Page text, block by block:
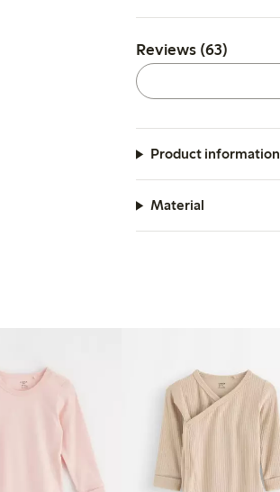
Reviews (63)
Product information
Material